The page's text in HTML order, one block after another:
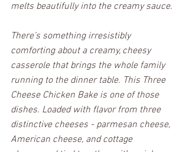
melts beautifully into the creamy sauce.
There’s something irresistibly
comforting about a creamy, cheesy
casserole that brings the whole family
running to the dinner table. This Three
Cheese Chicken Bake is one of those
dishes. Loaded with flavor from three
distinctive cheeses - parmesan cheese,
American cheese, and cottage